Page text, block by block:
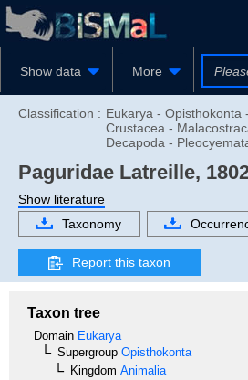
Show data More
Classification : Eukarya - Opisthokonta
Crustacea -
Decapoda -
Paguridae Latreille,
Show literature
Taxonomy
Report this taxon
Taxon tree
Domain Eukarya
Supergroup Opisthokonta
Kingdom Animalia